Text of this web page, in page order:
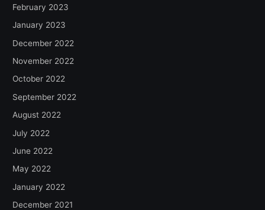
February 2023
January 2023
December 2022
November 2022
October 2022
September 2022
August 2022
July 2022
June 2022
May 2022
January 2022
December 2021